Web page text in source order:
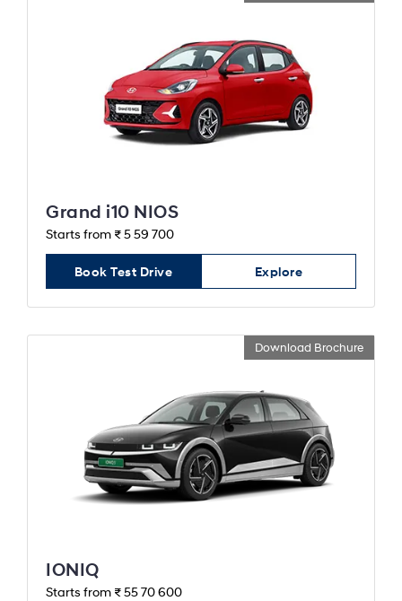
Grand i10 NIOS
Starts from ₹ 5 59 700
Book Test Drive Explore
Download Brochure
IONIQ
Starts from ₹ 55 70 600